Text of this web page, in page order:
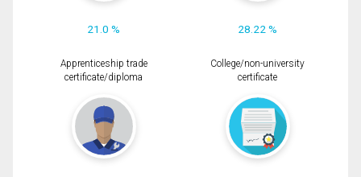
21.0 % 28.22 %
Apprenticeship trade
certificate/diploma
College/non-university
certificate